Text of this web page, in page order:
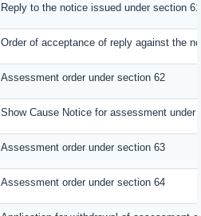
Reply to the notice issued under section
Order of acceptance of reply against the
Assessment order under section 62
Show Cause Notice for assessment under
Assessment order under section 63
Assessment order under section 64